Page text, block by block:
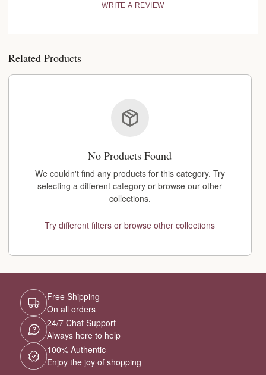
WRITE A REVIEW
Related Products
No Products Found
We couldn't find any products for this category. Try
selecting a different category or browse our other
collections.
Try different filters or browse other collections
Free Shipping
On all orders
24/7 Chat Support
Always here to help
100% Authentic
Enjoy the joy of shopping